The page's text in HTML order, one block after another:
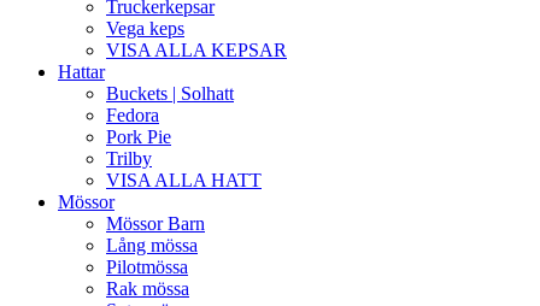
Truckerkepsar
Vega keps
VISA ALLA KEPSAR
Hattar
Buckets | Solhatt
Fedora
Pork Pie
Trilby
VISA ALLA HATT
Mössor
Mössor Barn
Lång mössa
Pilotmössa
Rak mössa